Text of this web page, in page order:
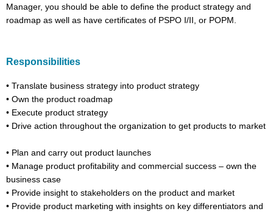
Manager, you should be able to define the product strategy and
roadmap as well as have certificates of PSPO I/II, or POPM.
Responsibilities
• Translate business strategy into product strategy
• Own the product roadmap
• Execute product strategy
• Drive action throughout the organization to get products to market
• Plan and carry out product launches
• Manage product profitability and commercial success – own the
business case
• Provide insight to stakeholders on the product and market
• Provide product marketing with insights on key differentiators and